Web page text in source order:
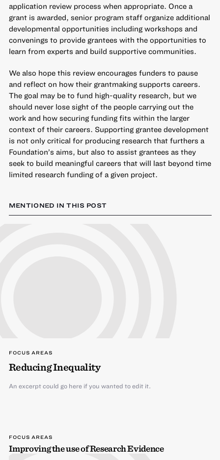
application review process when appropriate. Once a
grant is awarded, senior program staff organize additional
developmental opportunities including workshops and
convenings to provide grantees with the opportunities to
learn from experts and build supportive communities.
We also hope this review encourages funders to pause
and reflect on how their grantmaking supports careers.
The goal may be to fund high-quality research, but we
should never lose sight of the people carrying out the
work and how securing funding fits within the larger
context of their careers. Supporting grantee development
is not only critical for producing research that furthers a
Foundation’s aims, but also to assist grantees as they
seek to build meaningful careers that will last beyond time
limited research funding of a given project.
MENTIONED IN THIS POST
FOCUS AREAS
Reducing Inequality
An excerpt could go here if you wanted to edit it.
FOCUS AREAS
Improving the use of Research Evidence